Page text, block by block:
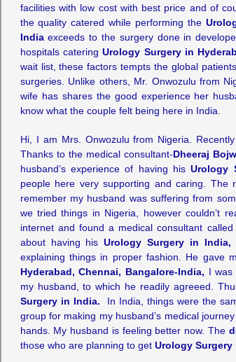
facilities with low cost with best price and of
the quality catered while performing the
Indiaexceeds to the surgery done in
hospitals cateringUrology Surgery in
wait list, these factors tempts the global
surgeries. Unlike others, Mr. Onwozulu from
wife has shares the good experience her
know what the couple felt being here in India.
Hi, I am Mrs. Onwozulu from Nigeria.
Thanks to the medical consultant-Dheeraj
husband’s experience of having hisUrology
people here very supporting and caring. The
remember my husband was suffering from
we tried things in Nigeria, however couldn’t
internet and found a medical consultant
about having hisUrology Surgery in
explaining things in proper fashion. He gave
Hyderabad, Chennai, Bangalore-India, I was
my husband, to which he readily agreeed.
Surgery in India. In India, things were the
group for making my husband’s medical
hands. My husband is feeling better now. The
those who are planning to get Urology Surgery